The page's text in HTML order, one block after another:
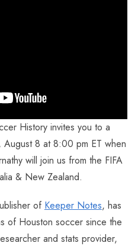
History invites you to a
August 8 at 8:00 pm ET when
will join us from the FIFA
& New Zealand.
of Keeper Notes, has
of Houston soccer since the
and stats provider,